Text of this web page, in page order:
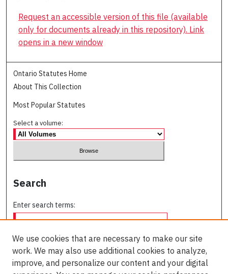
Request an accessible version of this file (available
only for documents already in this repository). Link
opens in a new window
Ontario Statutes Home
About This Collection
Most Popular Statutes
Select a volume:
Search
Enter search terms:
Select context to search:
We use cookies that are necessary to make our site
work. We may also use additional cookies to analyze,
improve, and personalize our content and your digital